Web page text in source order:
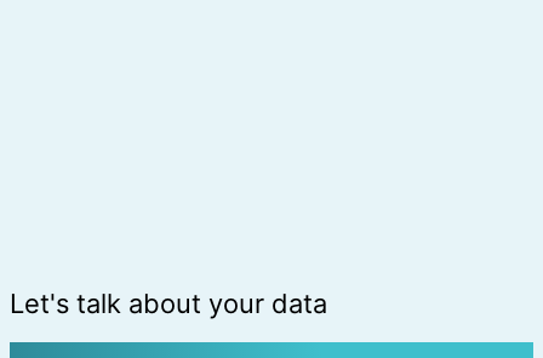
Let's talk about your data